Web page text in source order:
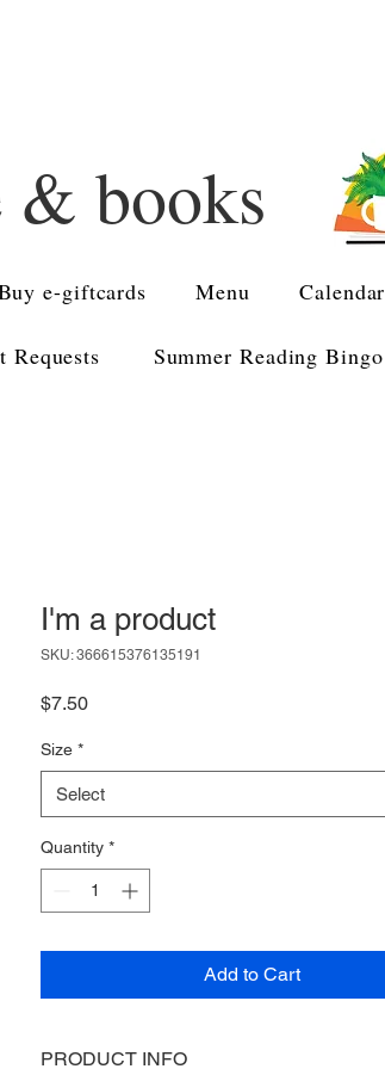
& books
e-giftcards Menu Calendar
Requests Summer Reading Bingo
I'm a product
SKU: 366615376135191
$7.50Price
Size *
Select
Quantity *
Add to Cart
PRODUCT INFO